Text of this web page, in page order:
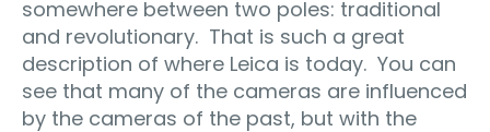
somewhere between two poles: traditional
and revolutionary. That is such a great
description of where Leica is today. You can
see that many of the cameras are influenced
by the cameras of the past, but with the